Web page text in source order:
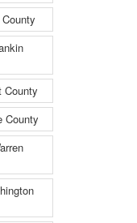
County
County